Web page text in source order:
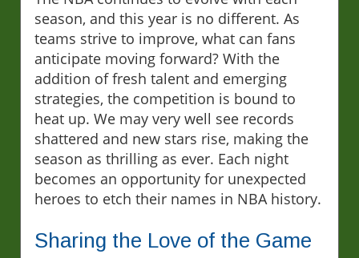
season, and this year is no different. As
teams strive to improve, what can fans
anticipate moving forward? With the
addition of fresh talent and emerging
strategies, the competition is bound to
heat up. We may very well see records
shattered and new stars rise, making the
season as thrilling as ever. Each night
becomes an opportunity for unexpected
heroes to etch their names in NBA history.
Sharing the Love of the Game